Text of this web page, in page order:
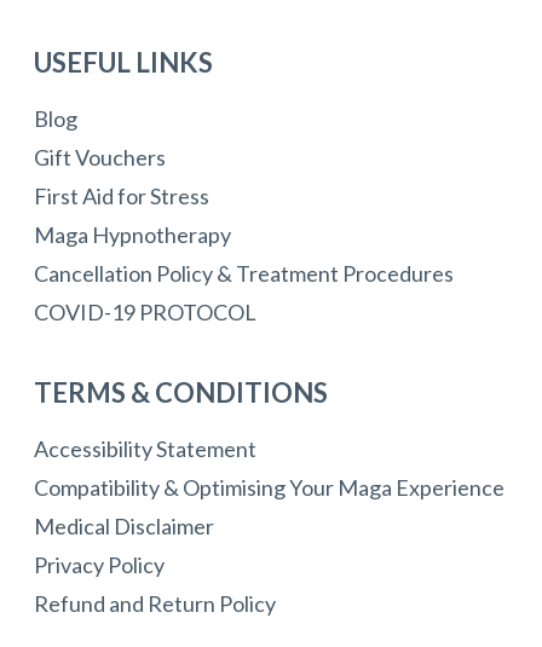
USEFUL LINKS
Blog
Gift Vouchers
First Aid for Stress
Maga Hypnotherapy
Cancellation Policy & Treatment Procedures
COVID-19 PROTOCOL
TERMS & CONDITIONS
Accessibility Statement
Compatibility & Optimising Your Maga Experience
Medical Disclaimer
Privacy Policy
Refund and Return Policy